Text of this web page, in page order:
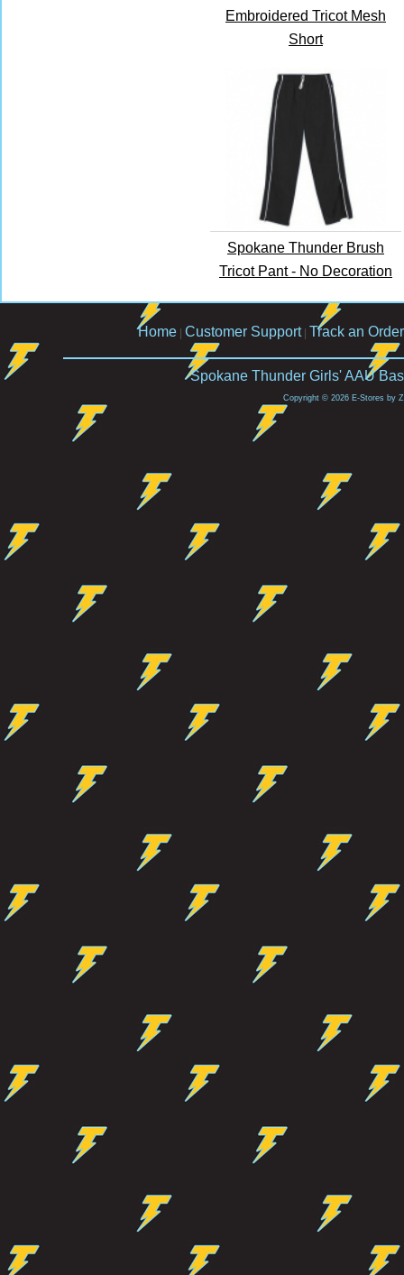
Embroidered Tricot Mesh
Short
Spokane Thunder Brush
Tricot Pant - No Decoration
Home Customer Support| Track an Order
Spokane Thunder Girls' AAU
Copyright © 2026 E-Stores